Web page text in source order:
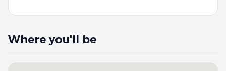
Where you'll be